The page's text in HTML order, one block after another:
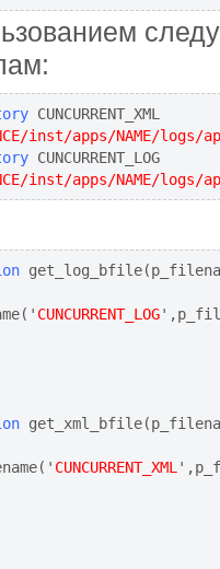
inst/apps/NAME/logs/
inst/apps/NAME/logs/
CUNCURRENT_LOG
CUNCURRENT_XML